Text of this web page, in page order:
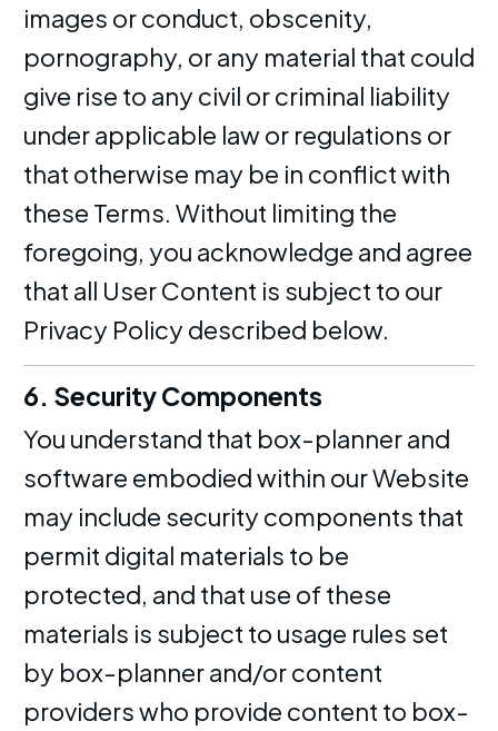
images or conduct, obscenity,
pornography, or any material that could
give rise to any civil or criminal liability
under applicable law or regulations or
that otherwise may be in conflict with
these Terms. Without limiting the
foregoing, you acknowledge and agree
that all User Content is subject to our
Privacy Policy described below.
6. Security Components
You understand that box-planner and
software embodied within our Website
may include security components that
permit digital materials to be
protected, and that use of these
materials is subject to usage rules set
by box-planner and/or content
providers who provide content to box-